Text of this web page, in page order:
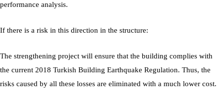
performance analysis.
If there is a risk in this direction in the structure:
The strengthening project will ensure that the building complies with
the current 2018 Turkish Building Earthquake Regulation. Thus, the
risks caused by all these losses are eliminated with a much lower cost.